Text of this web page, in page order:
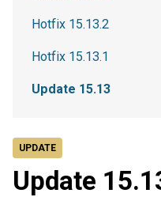
UPDATE
Update
Hotfix 15.13.2
Hotfix 15.13.1
Update 15.13